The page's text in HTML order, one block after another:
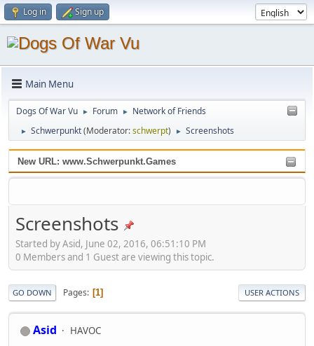
Log in Sign up
Main Menu
Dogs Of War Vu ► Forum ► Network of Friends
► Schwerpunkt(Moderator:schwerpt) ► Screenshots
New URL: www.Schwerpunkt.Games
Screenshots
Started by Asid, June 02, 2016, 06:51:10 PM
0 Members and 1 Guest are viewing this topic.
GO DOWN Pages 1 USER ACTIONS
Asid HAVOC